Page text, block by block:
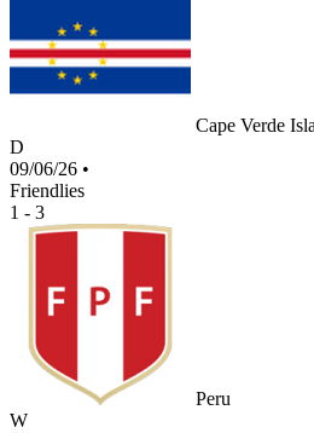
Cape Verde
D
09/06/26 •
Friendlies
1 - 3
Peru
W